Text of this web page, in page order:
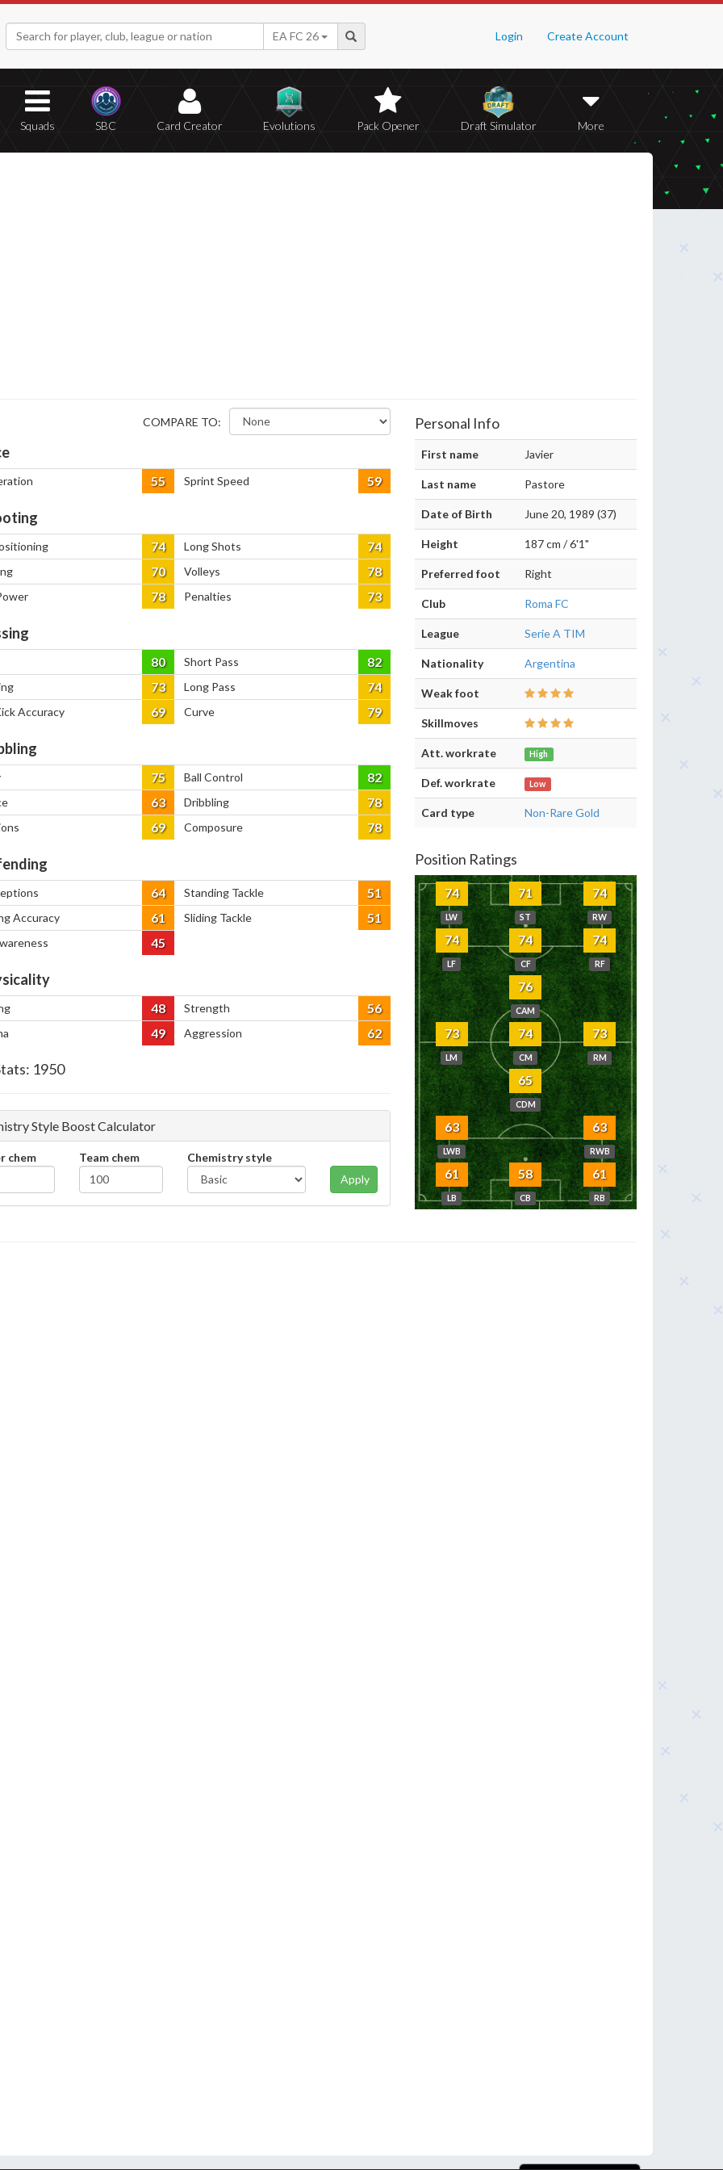
Login Create Account
EA FC 26
Squads SBC Card Creator Evolutions Pack Opener Draft Simulator More
COMPARE TO:
55 Sprint Speed 59
74 Long Shots 74
70 Volleys 78
78 Penalties 73
80 Short Pass 82
73 Long Pass 74
Accuracy 69 Curve 79
75 Ball Control 82
63 Dribbling 78
69 Composure 78
64 Standing Tackle 51
Accuracy 61 Sliding Tackle 51
45
48 Strength 56
49 Aggression 62
1950
Style Boost Calculator
chem Team chem
Chemistry style
Apply
Personal Info
First name Javier
Last name Pastore
Date of Birth June 20, 1989 (37)
Height 187 cm / 6'1"
Preferred foot Right
Club Roma FC
League Serie A TIM
Nationality Argentina
Weak foot
Skillmoves
Att. workrate High
Def. workrate Low
Card type Non-Rare Gold
Position Ratings
74
LW
71
ST
74
RW
74
LF
74
CF
74
RF
76
CAM
73
LM
74
CM
73
RM
65
CDM
63
LWB
63
RWB
61
LB
58
CB
61
RB